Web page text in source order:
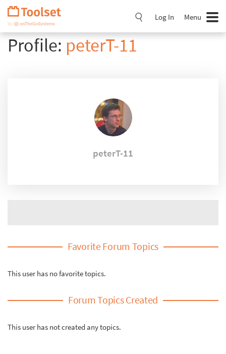
Skip
Navigation
Log In Menu
Profile: peterT-11
peterT-11
Favorite Forum Topics
This user has no favorite topics.
Forum Topics Created
This user has not created any topics.